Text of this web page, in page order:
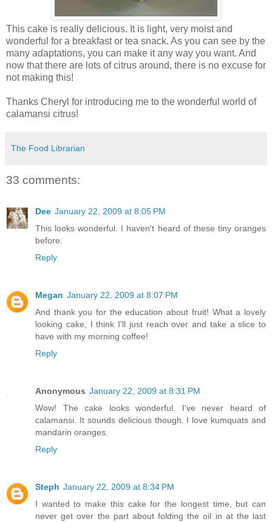
This cake is really delicious. It is light, very moist and
wonderful for a breakfast or tea snack. As you can see by the
many adaptations, you can make it any way you want. And
now that there are lots of citrus around, there is no excuse for
not making this!
Thanks Cheryl for introducing me to the wonderful world of
calamansi citrus!
The Food Librarian
33 comments:
Dee January 22, 2009 at 8:05 PM
This looks wonderful. I haven't heard of these tiny oranges
before.
Reply
Megan January 22, 2009 at 8:07 PM
And thank you for the education about fruit! What a lovely
looking cake, I think I'll just reach over and take a slice to
have with my morning coffee!
Reply
Anonymous January 22, 2009 at 8:31 PM
Wow! The cake looks wonderful. I've never heard of
calamansi. It sounds delicious though. I love kumquats and
mandarin oranges.
Reply
Steph January 22, 2009 at 8:34 PM
I wanted to make this cake for the longest time, but can
never get over the part about folding the oil in at the last